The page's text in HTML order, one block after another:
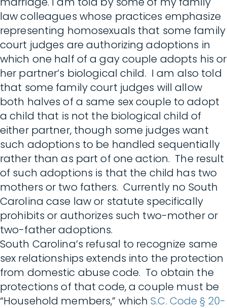
law colleagues whose practices emphasize
representing homosexuals that some family
court judges are authorizing adoptions in
which one half of a gay couple adopts his or
her partner’s biological child. I am also told
that some family court judges will allow
both halves of a same sex couple to adopt
a child that is not the biological child of
either partner, though some judges want
such adoptions to be handled sequentially
rather than as part of one action. The result
of such adoptions is that the child has two
mothers or two fathers. Currently no South
Carolina case law or statute specifically
prohibits or authorizes such two-mother or
two-father adoptions.
South Carolina’s refusal to recognize same
sex relationships extends into the protection
from domestic abuse code. To obtain the
protections of that code, a couple must be
“Household members,” whichS.C. Code § 20-